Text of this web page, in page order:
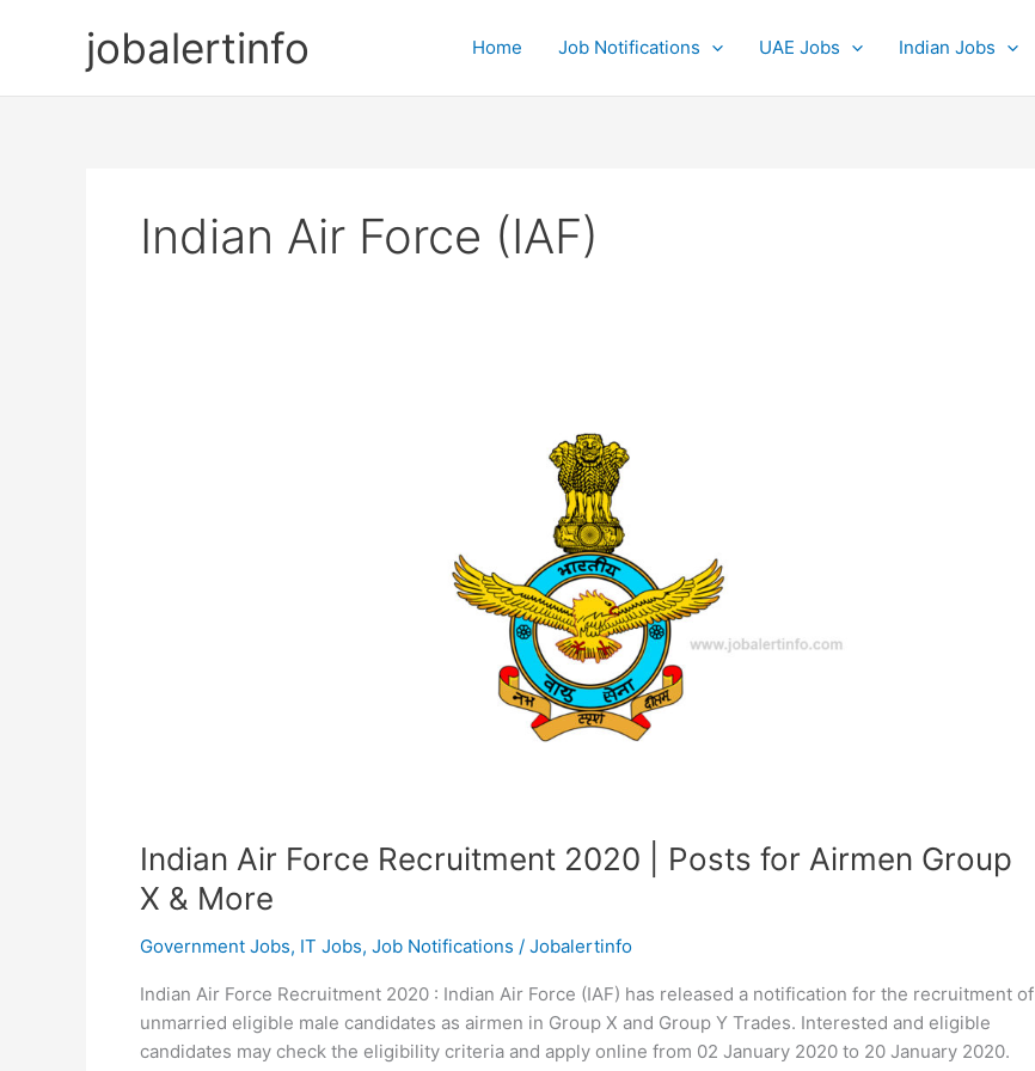
jobalertinfo Home Job Notifications UAE Jobs Indian Jobs
Indian Air Force (IAF)
Indian Air Force Recruitment 2020 | Posts for Airmen Group
X & More
Government Jobs, IT Jobs, Job Notifications / Jobalertinfo
Indian Air Force Recruitment 2020 : Indian Air Force (IAF) has released a notification for the recruitment of
unmarried eligible male candidates as airmen in Group X and Group Y Trades. Interested and eligible
candidates may check the eligibility criteria and apply online from 02 January 2020 to 20 January 2020.